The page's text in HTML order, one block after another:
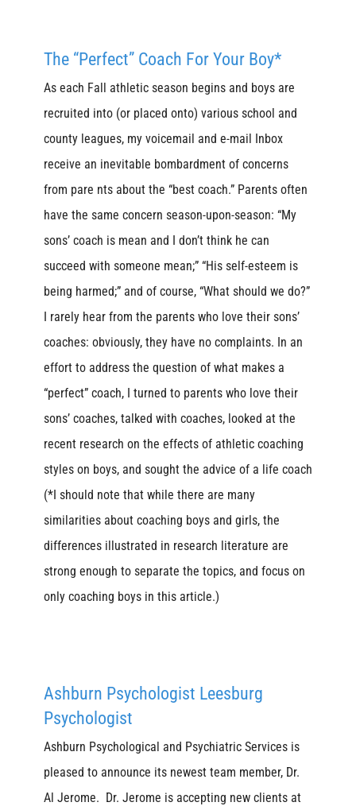
The “Perfect” Coach For Your Boy*
As each Fall athletic season begins and boys are
recruited into (or placed onto) various school and
county leagues, my voicemail and e-mail Inbox
receive an inevitable bombardment of concerns
from pare nts about the “best coach.” Parents often
have the same concern season-upon-season: “My
sons’ coach is mean and I don’t think he can
succeed with someone mean;” “His self-esteem is
being harmed;” and of course, “What should we do?”
I rarely hear from the parents who love their sons’
coaches: obviously, they have no complaints. In an
effort to address the question of what makes a
“perfect” coach, I turned to parents who love their
sons’ coaches, talked with coaches, looked at the
recent research on the effects of athletic coaching
styles on boys, and sought the advice of a life coach
(*I should note that while there are many
similarities about coaching boys and girls, the
differences illustrated in research literature are
strong enough to separate the topics, and focus on
only coaching boys in this article.)
Ashburn Psychologist Leesburg
Psychologist
Ashburn Psychological and Psychiatric Services is
pleased to announce its newest team member, Dr.
Al Jerome. Dr. Jerome is accepting new clients at